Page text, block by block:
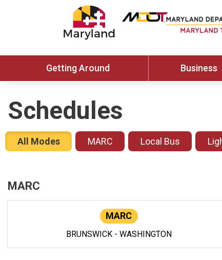
Getting Around Business
Schedules
All Modes MARC Local Bus
MARC
MARC
BRUNSWICK - WASHINGTON